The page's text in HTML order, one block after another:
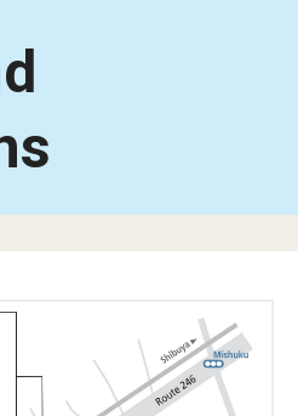
(TUJ Kyoto)